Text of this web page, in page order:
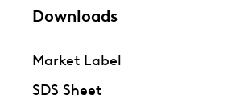
Downloads
Market Label
SDS Sheet